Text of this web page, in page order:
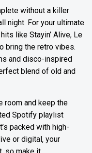
without a killer
night. For your ultimate
like Stayin’ Alive, Le
bring the retro vibes.
and disco-inspired
blend of old and
room and keep the
Spotify playlist
packed with high-
or digital, your